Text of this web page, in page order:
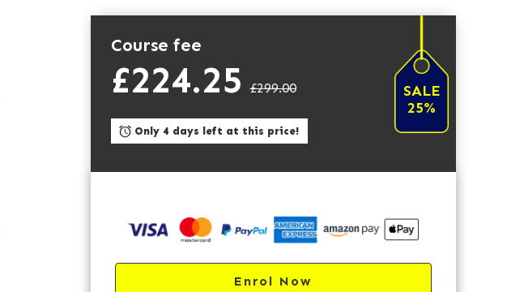
Course fee
£224.25 £299.00
SALE
25%
Only 4 days left at this price!
Enrol Now